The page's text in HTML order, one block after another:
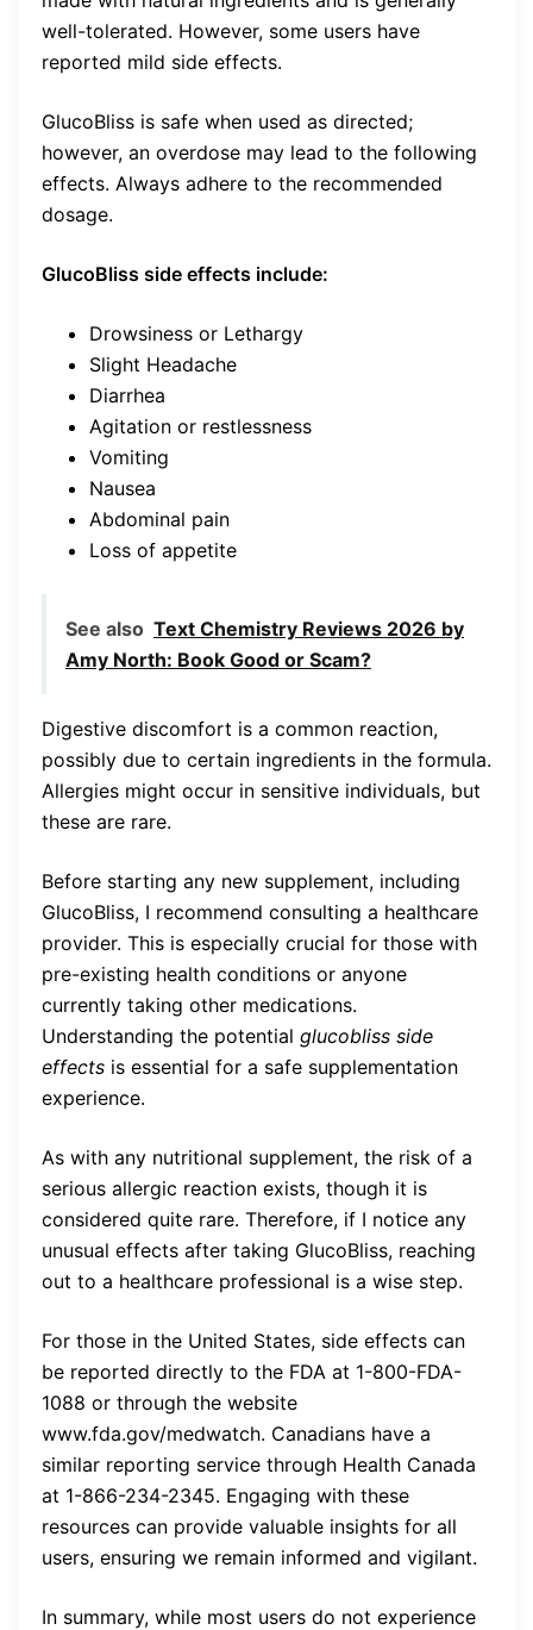
well-tolerated. However, some users have
reported mild side effects.
GlucoBliss is safe when used as directed;
however, an overdose may lead to the following
effects. Always adhere to the recommended
dosage.
GlucoBliss side effects include:
Drowsiness or Lethargy
Slight Headache
Diarrhea
Agitation or restlessness
Vomiting
Nausea
Abdominal pain
Loss of appetite
See also Text Chemistry Reviews 2026 by
Amy North: Book Good or Scam?
Digestive discomfort is a common reaction,
possibly due to certain ingredients in the formula.
Allergies might occur in sensitive individuals, but
these are rare.
Before starting any new supplement, including
GlucoBliss, I recommend consulting a healthcare
provider. This is especially crucial for those with
pre-existing health conditions or anyone
currently taking other medications.
Understanding the potential glucobliss side
effects is essential for a safe supplementation
experience.
As with any nutritional supplement, the risk of a
serious allergic reaction exists, though it is
considered quite rare. Therefore, if I notice any
unusual effects after taking GlucoBliss, reaching
out to a healthcare professional is a wise step.
For those in the United States, side effects can
be reported directly to the FDA at 1-800-FDA-
1088 or through the website
www.fda.gov/medwatch. Canadians have a
similar reporting service through Health Canada
at 1-866-234-2345. Engaging with these
resources can provide valuable insights for all
users, ensuring we remain informed and vigilant.
In summary, while most users do not experience